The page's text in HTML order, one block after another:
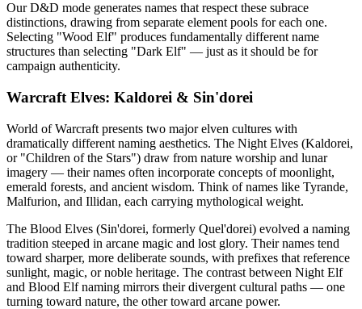
Our D&D mode generates names that respect these subrace
distinctions, drawing from separate element pools for each one.
Selecting "Wood Elf" produces fundamentally different name
structures than selecting "Dark Elf" — just as it should be for
campaign authenticity.
Warcraft Elves: Kaldorei & Sin'dorei
World of Warcraft presents two major elven cultures with
dramatically different naming aesthetics. The Night Elves (Kaldorei,
or "Children of the Stars") draw from nature worship and lunar
imagery — their names often incorporate concepts of moonlight,
emerald forests, and ancient wisdom. Think of names like Tyrande,
Malfurion, and Illidan, each carrying mythological weight.
The Blood Elves (Sin'dorei, formerly Quel'dorei) evolved a naming
tradition steeped in arcane magic and lost glory. Their names tend
toward sharper, more deliberate sounds, with prefixes that reference
sunlight, magic, or noble heritage. The contrast between Night Elf
and Blood Elf naming mirrors their divergent cultural paths — one
turning toward nature, the other toward arcane power.